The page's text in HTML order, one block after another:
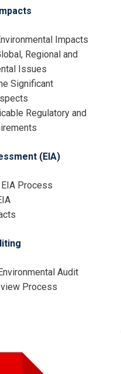
Impacts
Regional and
Issues
Significant
Regulatory and
(EIA)
Process
Audit
Process